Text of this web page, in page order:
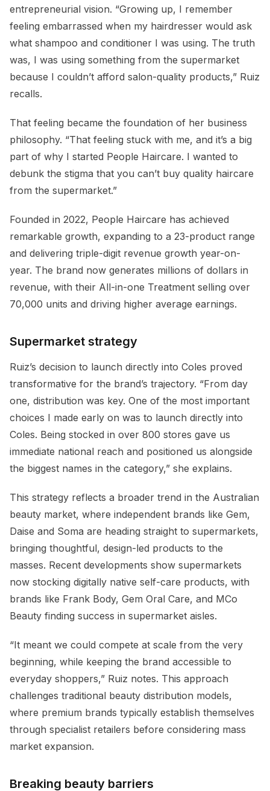
entrepreneurial vision. “Growing up, I remember
feeling embarrassed when my hairdresser would ask
what shampoo and conditioner I was using. The truth
was, I was using something from the supermarket
because I couldn’t afford salon-quality products,” Ruiz
recalls.
That feeling became the foundation of her business
philosophy. “That feeling stuck with me, and it’s a big
part of why I started People Haircare. I wanted to
debunk the stigma that you can’t buy quality haircare
from the supermarket.”
Founded in 2022, People Haircare has achieved
remarkable growth, expanding to a 23-product range
and delivering triple-digit revenue growth year-on-
year. The brand now generates millions of dollars in
revenue, with their All-in-one Treatment selling over
70,000 units and driving higher average earnings.
Supermarket strategy
Ruiz’s decision to launch directly into Coles proved
transformative for the brand’s trajectory. “From day
one, distribution was key. One of the most important
choices I made early on was to launch directly into
Coles. Being stocked in over 800 stores gave us
immediate national reach and positioned us alongside
the biggest names in the category,” she explains.
This strategy reflects a broader trend in the Australian
beauty market, where independent brands like Gem,
Daise and Soma are heading straight to supermarkets,
bringing thoughtful, design-led products to the
masses. Recent developments show supermarkets
now stocking digitally native self-care products, with
brands like Frank Body, Gem Oral Care, and MCo
Beauty finding success in supermarket aisles.
“It meant we could compete at scale from the very
beginning, while keeping the brand accessible to
everyday shoppers,” Ruiz notes. This approach
challenges traditional beauty distribution models,
where premium brands typically establish themselves
through specialist retailers before considering mass
market expansion.
Breaking beauty barriers